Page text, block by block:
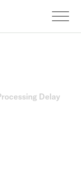
Delay